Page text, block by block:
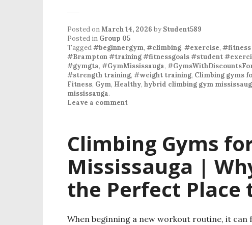
Posted onMarch 14, 2026 by Student589
Posted in Group 05
Tagged#beginnergym, #climbing, #exercise,
#Brampton #training #fitnessgoals #student
#gymgta, #GymMississauga,
#strength training, #weight training, Climbing gyms
Fitness, Gym, Healthy, hybrid climbing gym
mississauga.
Leave a comment
Climbing Gyms
Mississauga |
the Perfect Place
When beginning a new workout routine, it can